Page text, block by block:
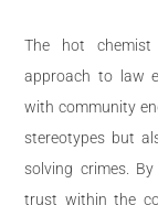
The hot chemist
approach to law
with community
stereotypes but
solving crimes.
trust within the